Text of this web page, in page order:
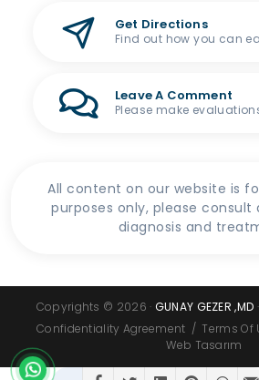
Get Directions
Find out how you can
Leave A Comment
Please make
All content on our website is
purposes only, please consult
diagnosis and
Copyrights © 2026 · GUNAY GEZER ,MD
Confidentiality Agreement / Terms Of
Web Tasarım